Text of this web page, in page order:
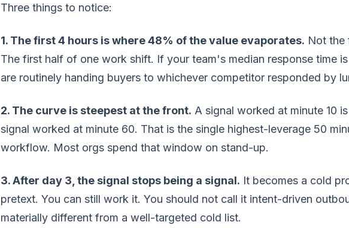
Three things to notice:
1. The first 4 hours is where 48% of the value evaporates. Not the
The first half of one work shift. If your team's median response time
are routinely handing buyers to whichever competitor responded by
2. The curve is steepest at the front. A signal worked at minute 10
signal worked at minute 60. That is the single highest-leverage 50
workflow. Most orgs spend that window on stand-up.
3. After day 3, the signal stops being a signal. It becomes a cold
pretext. You can still work it. You should not call it intent-driven
materially different from a well-targeted cold list.